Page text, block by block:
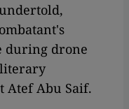
during drone
Atef Abu Saif.